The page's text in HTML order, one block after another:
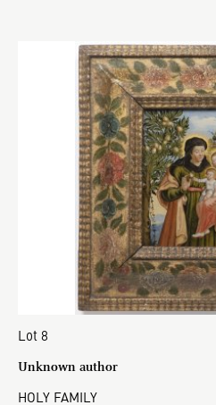
Lot 8
Unknown author
HOLY FAMILY